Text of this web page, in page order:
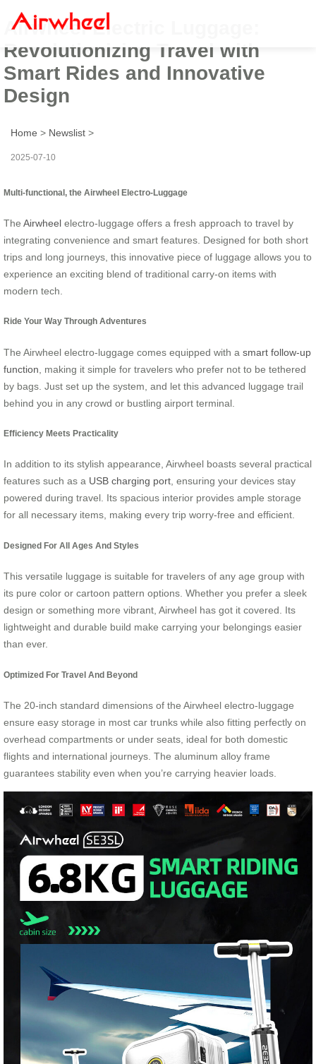
Airwheel Electric Luggage:
Revolutionizing Travel with
Smart Rides and Innovative
Design
Home > Newslist >
2025-07-10
Multi-functional, the Airwheel Electro-Luggage
The Airwheel electro-luggage offers a fresh approach to travel by
integrating convenience and smart features. Designed for both short
trips and long journeys, this innovative piece of luggage allows you to
experience an exciting blend of traditional carry-on items with
modern tech.
Ride Your Way Through Adventures
The Airwheel electro-luggage comes equipped with a smart follow-up
function , making it simple for travelers who prefer not to be tethered
by bags. Just set up the system, and let this advanced luggage trail
behind you in any crowd or bustling airport terminal.
Efficiency Meets Practicality
In addition to its stylish appearance, Airwheel boasts several practical
features such as a USB charging port, ensuring your devices stay
powered during travel. Its spacious interior provides ample storage
for all necessary items, making every trip worry-free and efficient.
Designed For All Ages And Styles
This versatile luggage is suitable for travelers of any age group with
its pure color or cartoon pattern options. Whether you prefer a sleek
design or something more vibrant, Airwheel has got it covered. Its
lightweight and durable build make carrying your belongings easier
than ever.
Optimized For Travel And Beyond
The 20-inch standard dimensions of the Airwheel electro-luggage
ensure easy storage in most car trunks while also fitting perfectly on
overhead compartments or under seats, ideal for both domestic
flights and international journeys. The aluminum alloy frame
guarantees stability even when you’re carrying heavier loads.